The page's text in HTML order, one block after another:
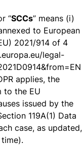
“SCCs” means (i)
to European
2021/914 of 4
legal-
applies, the
to the EU
issued by the
119A(1) Data
case, as updated,